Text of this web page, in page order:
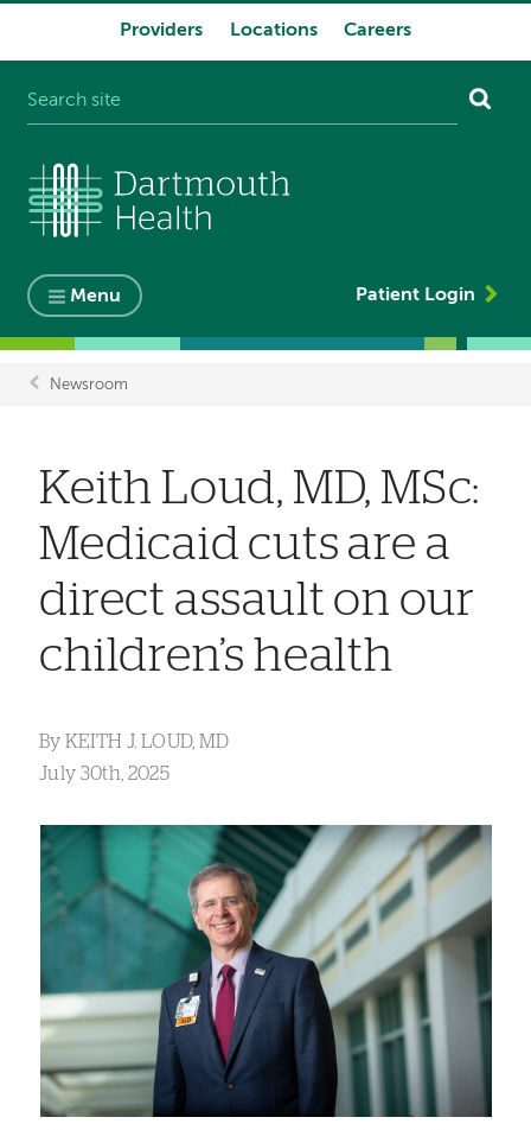
Providers Locations Careers
Menu Patient Login
Newsroom
Keith Loud, MD, MSc:
Medicaid cuts are a
direct assault on our
children’s health
By KEITH J. LOUD, MD
July 30th, 2025